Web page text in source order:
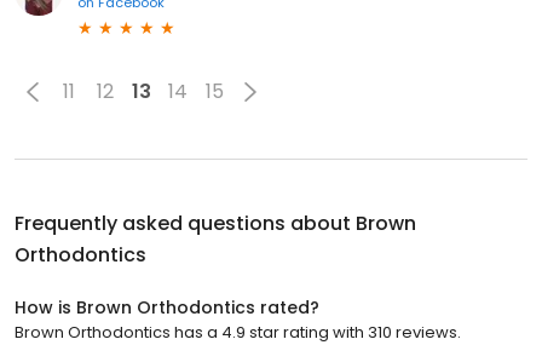
11 12 13 14 15
Frequently asked questions about Brown
Orthodontics
How is Brown Orthodontics rated?
Brown Orthodontics has a 4.9 star rating with 310 reviews.